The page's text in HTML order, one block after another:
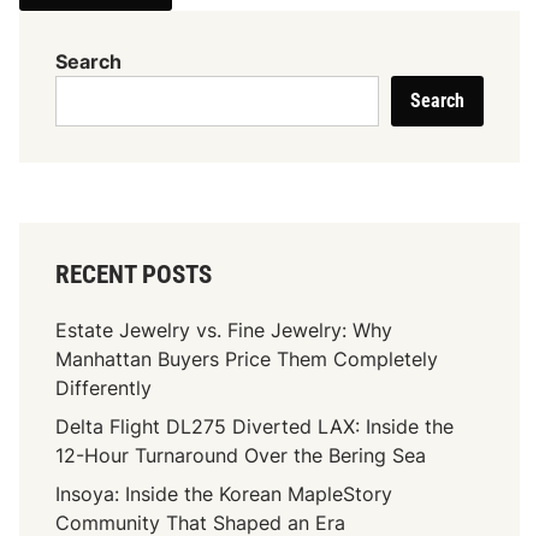
Search
Search
RECENT POSTS
Estate Jewelry vs. Fine Jewelry: Why
Manhattan Buyers Price Them Completely
Differently
Delta Flight DL275 Diverted LAX: Inside the
12-Hour Turnaround Over the Bering Sea
Insoya: Inside the Korean MapleStory
Community That Shaped an Era